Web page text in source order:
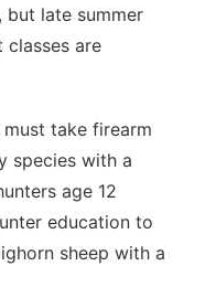
but late summer
classes are
take firearm
species with a
age 12
education to
sheep with a